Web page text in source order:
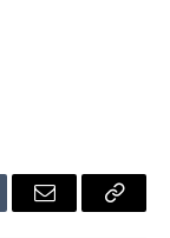
Email
Copy